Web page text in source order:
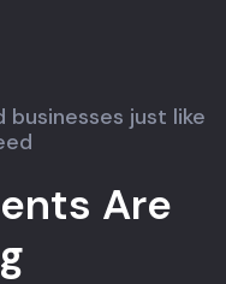
businesses just like
Are